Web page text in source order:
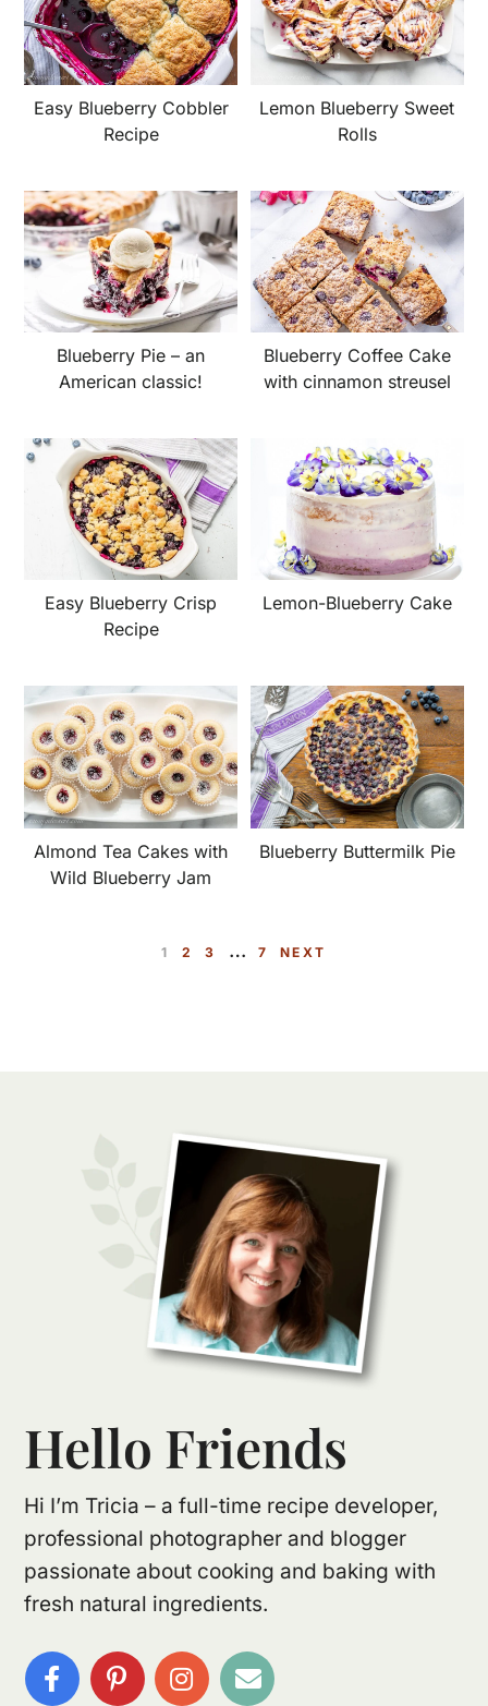
Easy Blueberry Cobbler
Recipe
Lemon Blueberry Sweet
Rolls
Blueberry Pie – an
American classic!
Blueberry Coffee Cake
with cinnamon streusel
Easy Blueberry Crisp
Recipe
Lemon-Blueberry Cake
Almond Tea Cakes with
Wild Blueberry Jam
Blueberry Buttermilk Pie
P
1
P
2
P
3
Interim
…
P
7 NEXT
Hello Friends
Hi I’m Tricia – a full-time recipe developer,
professional photographer and blogger
passionate about cooking and baking with
fresh natural ingredients.